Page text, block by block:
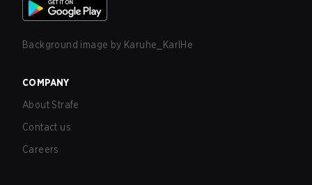
Background image by Karuhe_KarlHe
COMPANY
About Strafe
Contact us
Careers